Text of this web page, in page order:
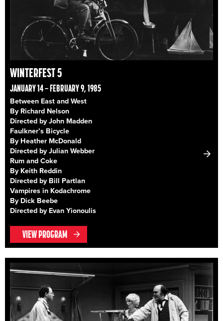
WINTERFEST 5
JANUARY 14 – FEBRUARY 9, 1985
Between East and West
By Richard Nelson
Directed by John Madden
Faulkner’s Bicycle
By Heather McDonald
Directed by Julian Webber
Rum and Coke
By Keith Reddin
Directed by Bill Partlan
Vampires in Kodachrome
By Dick Beebe
Directed by Evan Yionoulis
VIEW PROGRAM